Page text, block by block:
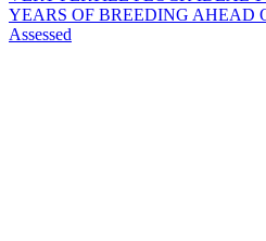
YEARS OF BREEDING AHEAD
Assessed